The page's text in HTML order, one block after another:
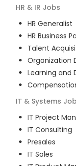
HR & IR Jobs
HR Generalist
HR Business
Talent
Organization
Learning and
IT & Systems
IT Project
IT Consulting
Presales
IT Sales